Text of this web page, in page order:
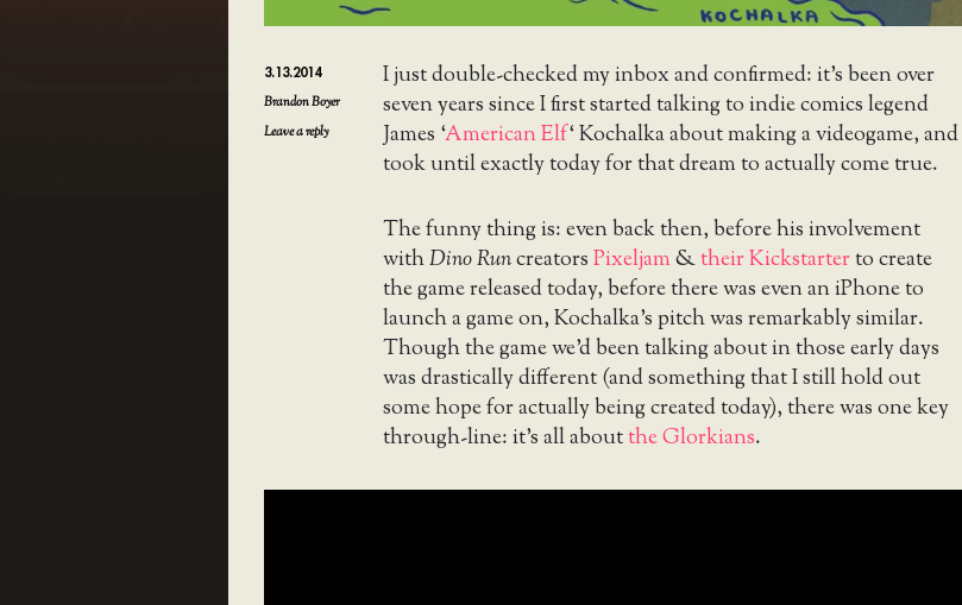
3.13.2014
Brandon Boyer
Leave a reply
I just double-checked my inbox and confirmed: it’s been over
seven years since I first started talking to indie comics legend
James ‘American Elf‘ Kochalka about making a videogame, and
took until exactly today for that dream to actually come true.
The funny thing is: even back then, before his involvement
withDino RuncreatorsPixeljam&their Kickstarterto create
the game released today, before there was even an iPhone to
launch a game on, Kochalka’s pitch was remarkably similar.
Though the game we’d been talking about in those early days
was drastically different (and something that I still hold out
some hope for actually being created today), there was one key
through-line: it’s all aboutthe Glorkians.